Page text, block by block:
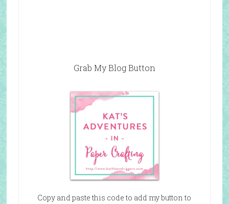
Grab My Blog Button
Copy and paste this code to add my button to